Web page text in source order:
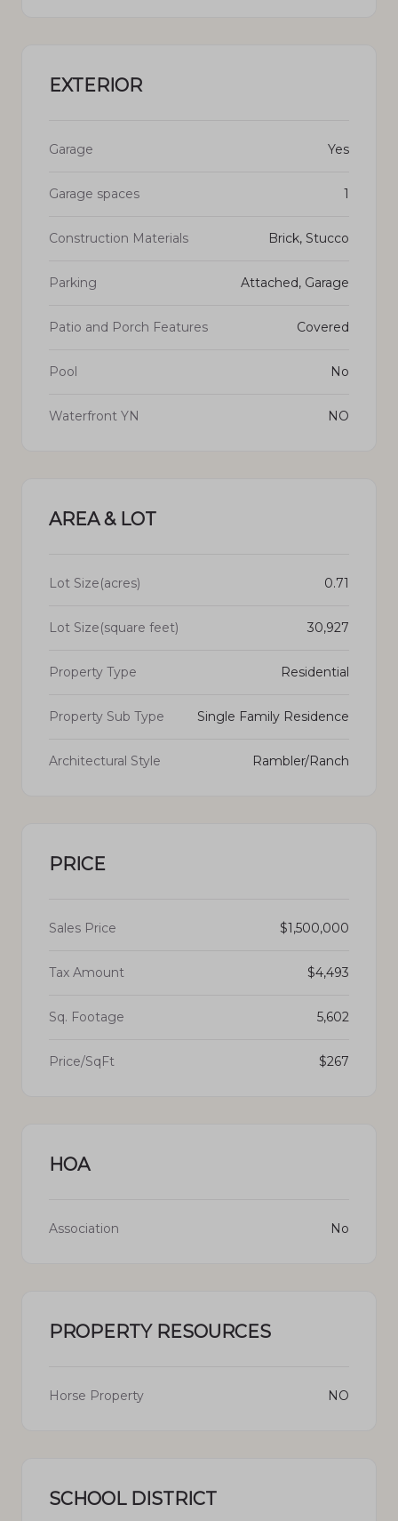
EXTERIOR
Garage Yes
Garage spaces 1
Construction Materials Brick, Stucco
Parking Attached, Garage
Patio and Porch Features Covered
Pool No
Waterfront YN NO
AREA & LOT
Lot Size(acres) 0.71
Lot Size(square feet) 30,927
Property Type Residential
Property Sub Type Single Family Residence
Architectural Style Rambler/Ranch
PRICE
Sales Price $1,500,000
Tax Amount $4,493
Sq. Footage 5,602
Price/SqFt $267
HOA
Association No
PROPERTY RESOURCES
Horse Property NO
SCHOOL DISTRICT